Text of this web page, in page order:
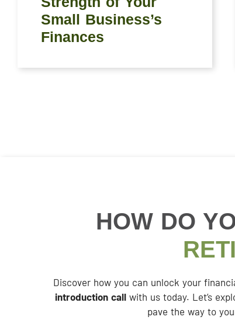
Small Business’s
Finances
HOW DO
Discover how you can unlock your
introduction call with us today. Let’s
pave the way to